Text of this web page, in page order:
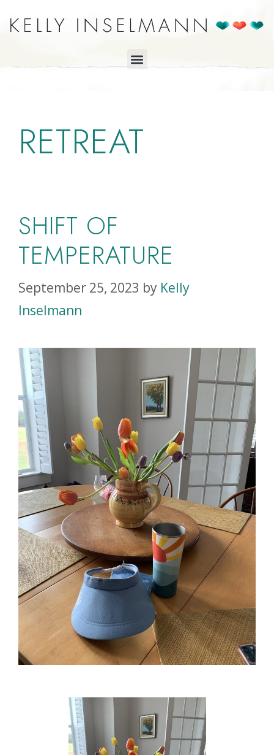
RETREAT
SHIFT OF
TEMPERATURE
September 25, 2023 by Kelly
Inselmann